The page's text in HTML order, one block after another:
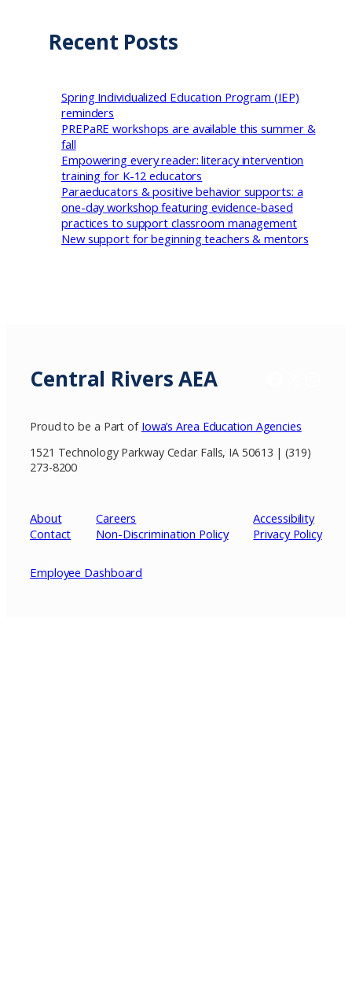
Recent Posts
Spring Individualized Education Program (IEP)
reminders
PREPaRE workshops are available this summer &
fall
Empowering every reader: literacy intervention
training for K-12 educators
Paraeducators & positive behavior supports: a
one-day workshop featuring evidence-based
practices to support classroom management
New support for beginning teachers & mentors
Central Rivers AEA
Proud to be a Part of Iowa’s Area Education Agencies
1521 Technology Parkway Cedar Falls, IA 50613 | (319)
273-8200
About
Contact
Careers
Non-Discrimination Policy
Accessibility
Privacy Policy
Employee Dashboard